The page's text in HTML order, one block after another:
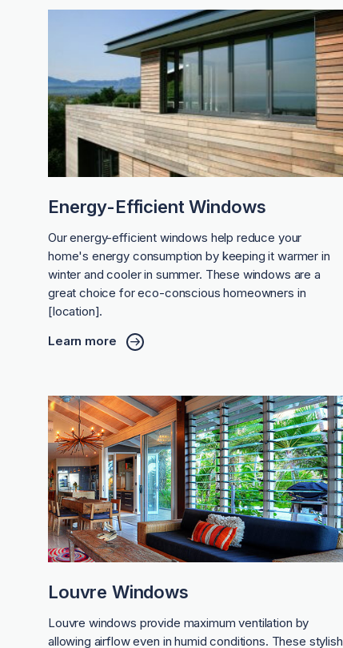
Energy-Efficient Windows
Our energy-efficient windows help reduce your
home's energy consumption by keeping it warmer in
winter and cooler in summer. These windows are a
great choice for eco-conscious homeowners in
[location].
Learn more
Louvre Windows
Louvre windows provide maximum ventilation by
allowing airflow even in humid conditions. These stylish